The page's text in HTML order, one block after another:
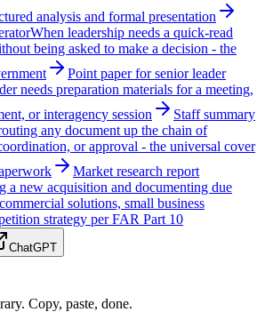
analysis and formal presentation
When leadership needs a quick-read
being asked to make a decision - the
Point paper for senior leader
needs preparation materials for a meeting,
or interagency session
Staff summary
any document up the chain of
or approval - the universal cover
Market research report
a new acquisition and documenting due
solutions, small business
strategy per FAR Part 10
ChatGPT
Copy, paste, done.